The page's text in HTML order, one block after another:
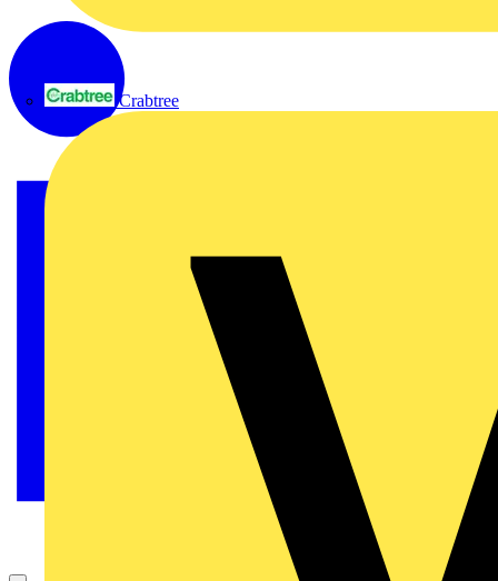
Crabtree